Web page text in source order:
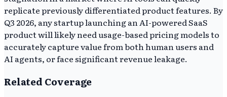
replicate previously differentiated product features. By
Q3 2026, any startup launching an AI-powered SaaS
product will likely need usage-based pricing models to
accurately capture value from both human users and
AI agents, or face significant revenue leakage.
Related Coverage